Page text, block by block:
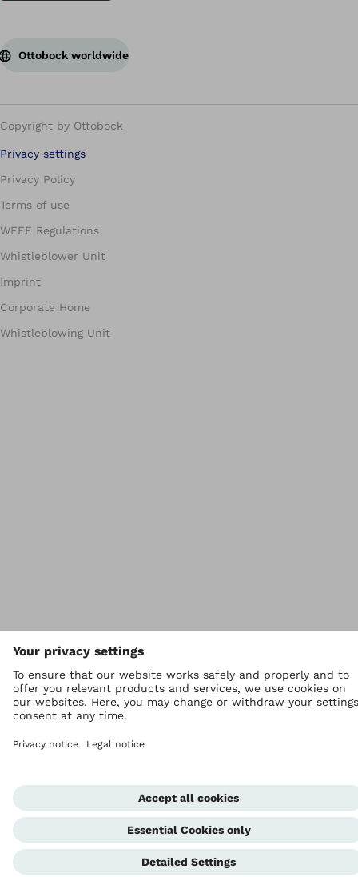
Ottobock worldwide
Copyright by Ottobock
Privacy settings
Privacy Policy
Terms of use
WEEE Regulations
Whistleblower Unit
Imprint
Corporate Home
Whistleblowing Unit